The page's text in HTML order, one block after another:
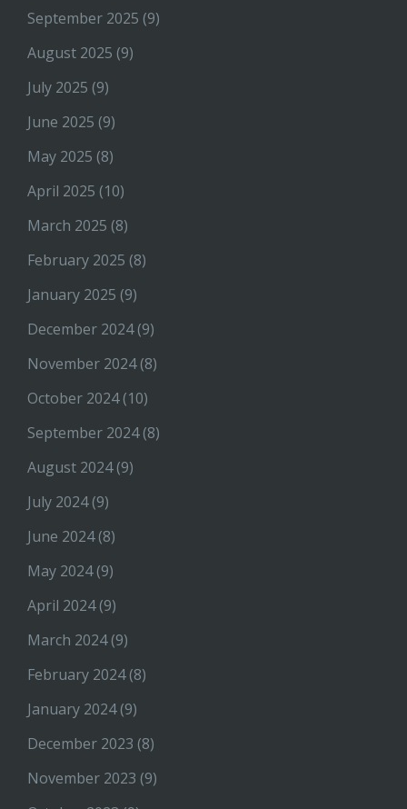
September 2025 (9)
August 2025 (9)
July 2025 (9)
June 2025 (9)
May 2025 (8)
April 2025 (10)
March 2025 (8)
February 2025 (8)
January 2025 (9)
December 2024(9)
November 2024(8)
October 2024(10)
September 2024(8)
August 2024(9)
July 2024(9)
June 2024(8)
May 2024(9)
April 2024(9)
March 2024(9)
February 2024(8)
January 2024(9)
December 2023 (8)
November 2023 (9)